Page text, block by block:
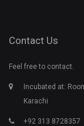
Contact Us
Feel free to contact.
Incubated at:
Karachi
+92 313 8728357